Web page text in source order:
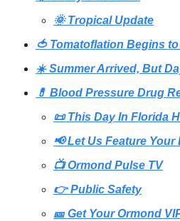
🌞 Tropical Update
🍅 Tomatoflation Begins
☀️ Summer Arrived, But
💊 Blood Pressure Drug
📜 This Day In Florida
📢 Let Us Feature Your
📺 Ormond Pulse TV
👉 Public Safety
🎫 Get Your Ormond